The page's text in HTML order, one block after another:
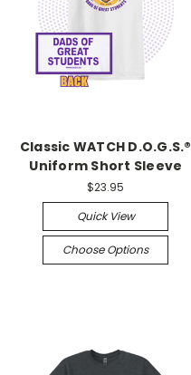
Classic WATCH D.O.G.S.®
Uniform Short Sleeve
$23.95
Quick View
Choose Options